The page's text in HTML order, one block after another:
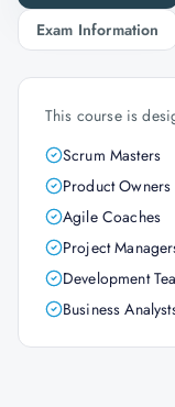
Exam Information
This course is
Scrum Masters
Product Owners
Agile Coaches
Project
Development
Business